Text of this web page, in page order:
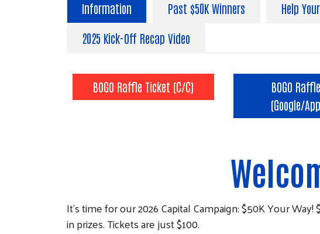
Information Past $50K Winners Help
2025 Kick-Off Recap Video
BOGO Raffle Ticket (C/C)
BOGO
(Google/
It's time for our 2026 Capital Campaign: $50K Your
in prizes. Tickets are just $100.